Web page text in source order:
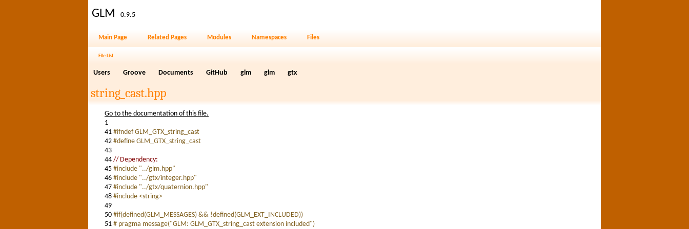
GLM 0.9.5
Main Page Related Pages Modules Namespaces Files
File List
Users Groove Documents GitHub glm glm gtx
string_cast.hpp
Go to the documentation of this file.
1
41 #ifndef GLM_GTX_string_cast
42 #define GLM_GTX_string_cast
43
44 // Dependency:
45 #include "../glm.hpp"
46 #include "../gtx/integer.hpp"
47 #include "../gtx/quaternion.hpp"
48 #include <string>
49
50 #if(defined(GLM_MESSAGES) && !defined(GLM_EXT_INCLUDED))
51 # pragma message("GLM: GLM_GTX_string_cast extension included")